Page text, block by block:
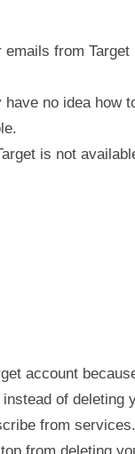
from Target
no idea how
is not
account
of deleting
from
from deleting